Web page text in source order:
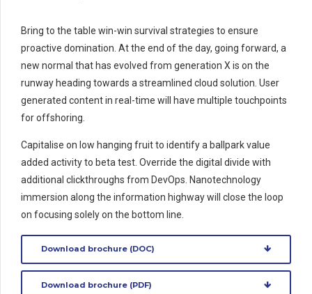
Bring to the table win-win survival strategies to ensure
proactive domination. At the end of the day, going forward, a
new normal that has evolved from generation X is on the
runway heading towards a streamlined cloud solution. User
generated content in real-time will have multiple touchpoints
for offshoring.
Capitalise on low hanging fruit to identify a ballpark value
added activity to beta test. Override the digital divide with
additional clickthroughs from DevOps. Nanotechnology
immersion along the information highway will close the loop
on focusing solely on the bottom line.
Download brochure (DOC)
Download brochure (PDF)